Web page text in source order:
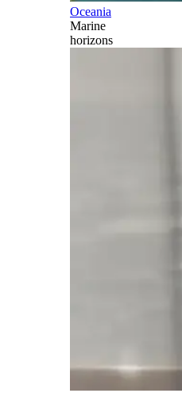
Oceania
Marine
horizons